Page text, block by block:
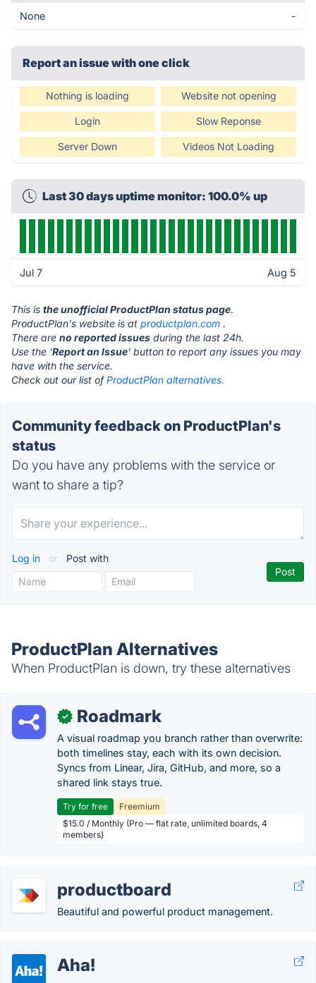
None -
Report an issue with one click
Nothing is loading Website not opening
Login Slow Reponse
Server Down Videos Not Loading
Last 30 days uptime monitor: 100.0% up
Jul 7 Aug 5
This is the unofficial ProductPlan status page.
ProductPlan's website is at productplan.com .
There are no reported issues during the last 24h.
Use the 'Report an Issue' button to report any issues you may
have with the service.
Check out our list ofProductPlan alternatives.
Community feedback on ProductPlan's
status
Do you have any problems with the service or
want to share a tip?
Log in or Post with
ProductPlan Alternatives
When ProductPlan is down, try these alternatives
✓ Roadmark
A visual roadmap you branch rather than overwrite:
both timelines stay, each with its own decision.
Syncs from Linear, Jira, GitHub, and more, so a
shared link stays true.
Try for free
Freemium
$15.0 / Monthly (Pro — flat rate, unlimited boards, 4
members)
productboard
Beautiful and powerful product management.
Aha!